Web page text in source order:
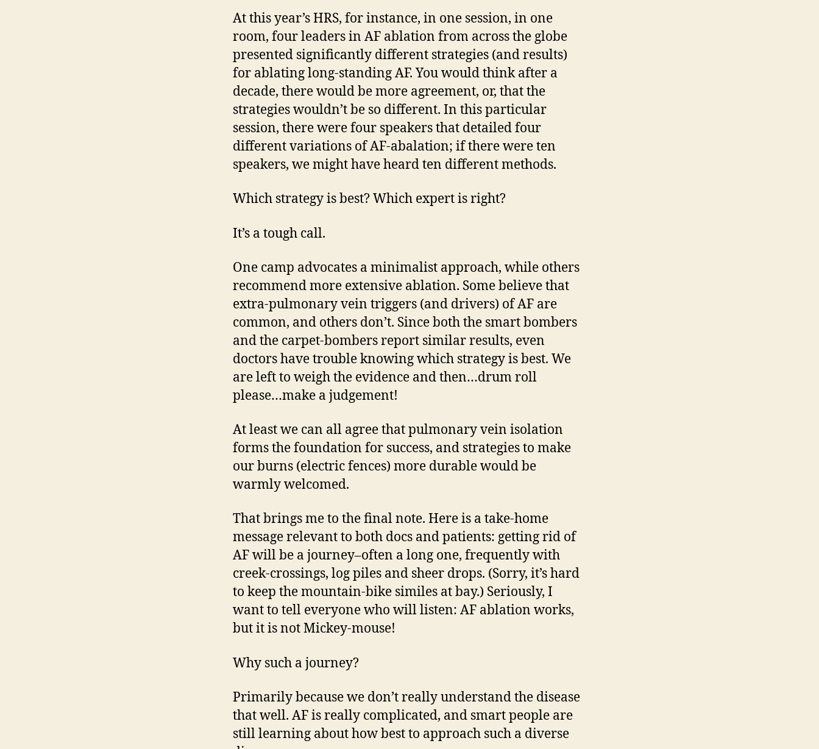
At this year’s HRS, for instance, in one session, in one
room, four leaders in AF ablation from across the globe
presented significantly different strategies (and results)
for ablating long-standing AF. You would think after a
decade, there would be more agreement, or, that the
strategies wouldn’t be so different. In this particular
session, there were four speakers that detailed four
different variations of AF-abalation; if there were ten
speakers, we might have heard ten different methods.
Which strategy is best? Which expert is right?
It’s a tough call.
One camp advocates a minimalist approach, while others
recommend more extensive ablation. Some believe that
extra-pulmonary vein triggers (and drivers) of AF are
common, and others don’t. Since both the smart bombers
and the carpet-bombers report similar results, even
doctors have trouble knowing which strategy is best. We
are left to weigh the evidence and then…drum roll
please…make a judgement!
At least we can all agree that pulmonary vein isolation
forms the foundation for success, and strategies to make
our burns (electric fences) more durable would be
warmly welcomed.
That brings me to the final note. Here is a take-home
message relevant to both docs and patients: getting rid of
AF will be a journey–often a long one, frequently with
creek-crossings, log piles and sheer drops. (Sorry, it’s hard
to keep the mountain-bike similes at bay.) Seriously, I
want to tell everyone who will listen: AF ablation works,
but it is not Mickey-mouse!
Why such a journey?
Primarily because we don’t really understand the disease
that well. AF is really complicated, and smart people are
still learning about how best to approach such a diverse